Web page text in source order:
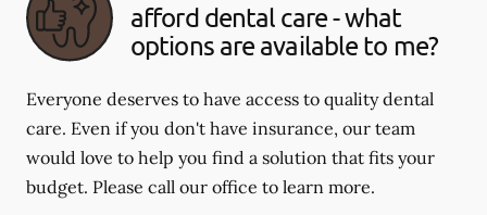
afford dental care - what
options are available to me?
Everyone deserves to have access to quality dental
care. Even if you don't have insurance, our team
would love to help you find a solution that fits your
budget. Please call our office to learn more.